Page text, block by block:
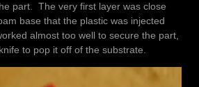
part. The very first layer was close
base that the plastic was injected
almost too well to secure the part,
to pop it off of the substrate.